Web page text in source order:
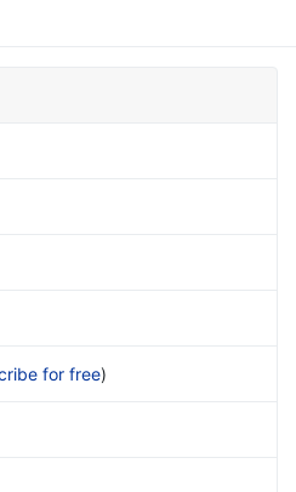
for free)